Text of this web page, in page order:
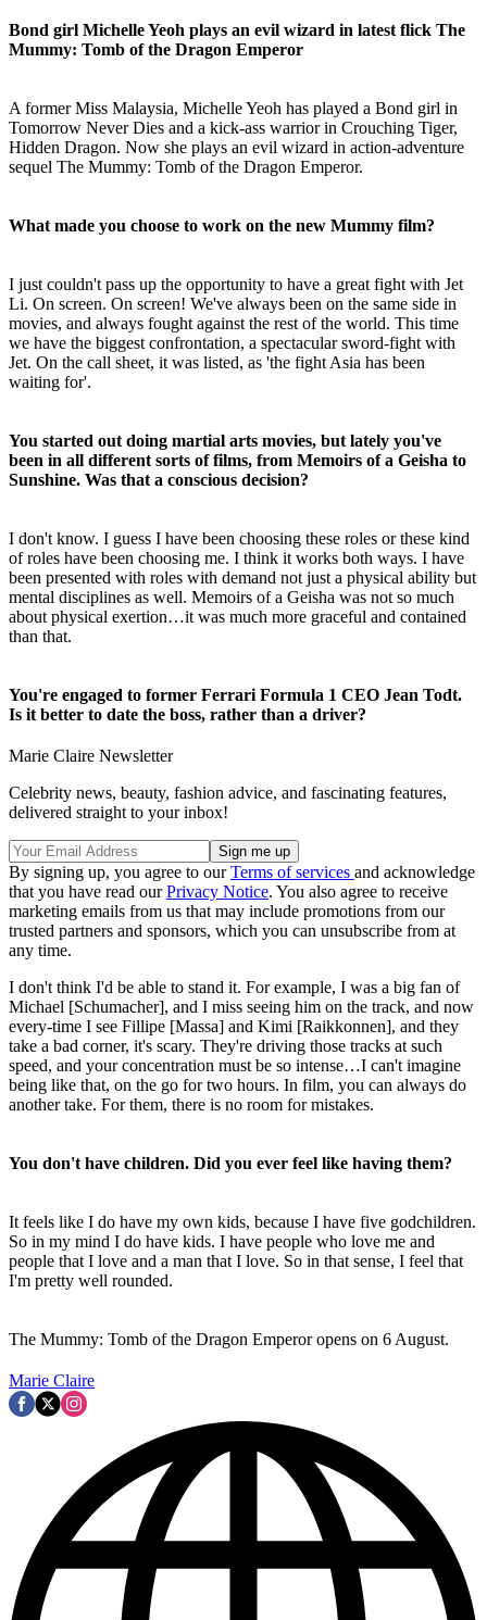
Bond girl Michelle Yeoh plays an evil wizard in latest flick The
Mummy: Tomb of the Dragon Emperor
A former Miss Malaysia, Michelle Yeoh has played a Bond girl in
Tomorrow Never Dies and a kick-ass warrior in Crouching Tiger,
Hidden Dragon. Now she plays an evil wizard in action-adventure
sequel The Mummy: Tomb of the Dragon Emperor.
What made you choose to work on the new Mummy film?
I just couldn't pass up the opportunity to have a great fight with Jet
Li. On screen. On screen! We've always been on the same side in
movies, and always fought against the rest of the world. This time
we have the biggest confrontation, a spectacular sword-fight with
Jet. On the call sheet, it was listed, as 'the fight Asia has been
waiting for'.
You started out doing martial arts movies, but lately you've
been in all different sorts of films, from Memoirs of a Geisha to
Sunshine. Was that a conscious decision?
I don't know. I guess I have been choosing these roles or these kind
of roles have been choosing me. I think it works both ways. I have
been presented with roles with demand not just a physical ability but
mental disciplines as well. Memoirs of a Geisha was not so much
about physical exertion…it was much more graceful and contained
than that.
You're engaged to former Ferrari Formula 1 CEO Jean Todt.
Is it better to date the boss, rather than a driver?
Marie Claire Newsletter
Celebrity news, beauty, fashion advice, and fascinating features,
delivered straight to your inbox!
By signing up, you agree to ourTerms of services and acknowledge
that you have read ourPrivacy Notice. You also agree to receive
marketing emails from us that may include promotions from our
trusted partners and sponsors, which you can unsubscribe from at
any time.
I don't think I'd be able to stand it. For example, I was a big fan of
Michael [Schumacher], and I miss seeing him on the track, and now
every-time I see Fillipe [Massa] and Kimi [Raikkonnen], and they
take a bad corner, it's scary. They're driving those tracks at such
speed, and your concentration must be so intense…I can't imagine
being like that, on the go for two hours. In film, you can always do
another take. For them, there is no room for mistakes.
You don't have children. Did you ever feel like having them?
It feels like I do have my own kids, because I have five godchildren.
So in my mind I do have kids. I have people who love me and
people that I love and a man that I love. So in that sense, I feel that
I'm pretty well rounded.
The Mummy: Tomb of the Dragon Emperor opens on 6 August.
Marie Claire